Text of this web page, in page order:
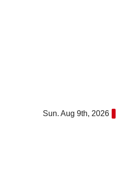
Sun. Aug 9th, 2026